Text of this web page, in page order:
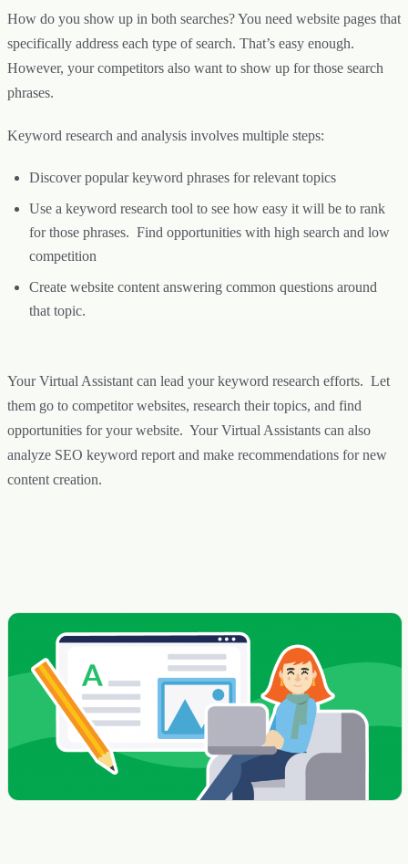
How do you show up in both searches? You need website pages that
specifically address each type of search. That’s easy enough.
However, your competitors also want to show up for those search
phrases.
Keyword research and analysis involves multiple steps:
Discover popular keyword phrases for relevant topics
Use a keyword research tool to see how easy it will be to rank
for those phrases. Find opportunities with high search and low
competition
Create website content answering common questions around
that topic.
Your Virtual Assistant can lead your keyword research efforts. Let
them go to competitor websites, research their topics, and find
opportunities for your website. Your Virtual Assistants can also
analyze SEO keyword report and make recommendations for new
content creation.